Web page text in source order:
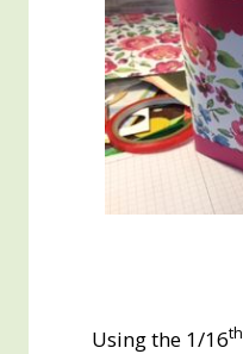
Using the 1/16th